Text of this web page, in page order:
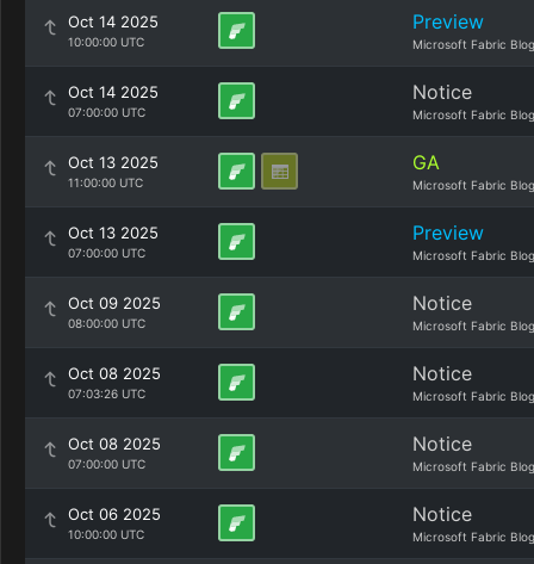
Oct 14 2025
10:00:00 UTC
Preview
Microsoft Fabric Blog
Oct 14 2025
07:00:00 UTC
Notice
Microsoft Fabric Blog
Oct 13 2025
11:00:00 UTC
GA
Microsoft Fabric Blog
Oct 13 2025
07:00:00 UTC
Preview
Microsoft Fabric Blog
Oct 09 2025
08:00:00 UTC
Notice
Microsoft Fabric Blog
Oct 08 2025
07:03:26 UTC
Notice
Microsoft Fabric Blog
Oct 08 2025
07:00:00 UTC
Notice
Microsoft Fabric Blog
Oct 06 2025
10:00:00 UTC
Notice
Microsoft Fabric Blog